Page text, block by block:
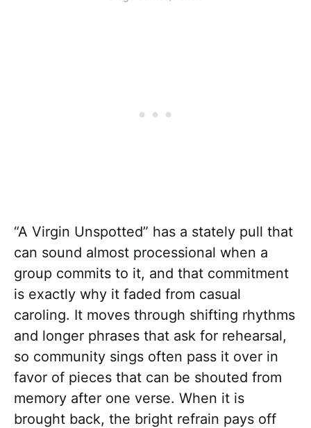
“A Virgin Unspotted” has a stately pull that
can sound almost processional when a
group commits to it, and that commitment
is exactly why it faded from casual
caroling. It moves through shifting rhythms
and longer phrases that ask for rehearsal,
so community sings often pass it over in
favor of pieces that can be shouted from
memory after one verse. When it is
brought back, the bright refrain pays off